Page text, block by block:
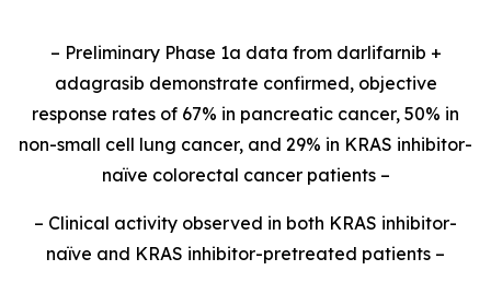
– Preliminary Phase 1a data from darlifarnib +
adagrasib demonstrate confirmed, objective
response rates of 67% in pancreatic cancer, 50% in
non-small cell lung cancer, and 29% in KRAS inhibitor-
naïve colorectal cancer patients –
– Clinical activity observed in both KRAS inhibitor-
naïve and KRAS inhibitor-pretreated patients –